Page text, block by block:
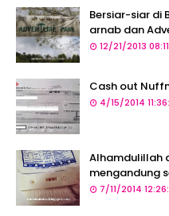
Bersiar-siar di
arnab dan
12/21/2013
Cash out
4/15/2014
Alhamdulillah
mengandung
7/11/2014